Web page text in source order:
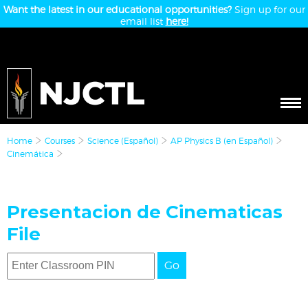
Want the latest in our educational opportunities?Sign up for our
email list here!
Home Courses Science (Español)
AP Physics B (en Español)
Cinemática
Presentacion de Cinematicas
File
Go